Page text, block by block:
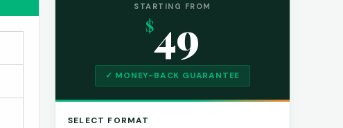
STARTING FROM
$49
✓ MONEY-BACK GUARANTEE
SELECT FORMAT